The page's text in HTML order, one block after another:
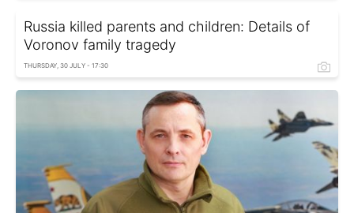
Russia killed parents and children: Details of
Voronov family tragedy
THURSDAY, 30 JULY - 17:30